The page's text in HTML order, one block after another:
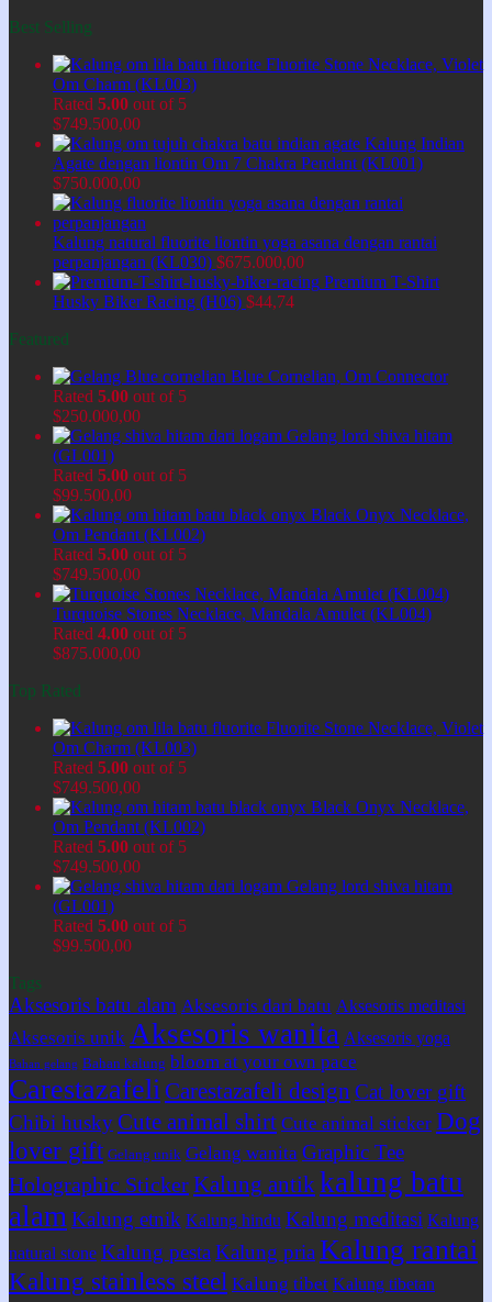
Best Selling
Fluorite Stone Necklace, Violet
Om Charm (KL003)
Rated 5.00 out of 5
$749.500,00
Kalung Indian
Agate dengan liontin Om 7 Chakra Pendant (KL001)
$750.000,00
Kalung natural fluorite liontin yoga asana dengan rantai
perpanjangan (KL030) $675.000,00
Premium T-Shirt
Husky Biker Racing (H06) $44,74
Featured
Blue Cornelian, Om Connector
Rated 5.00 out of 5
$250.000,00
Gelang lord shiva hitam
(GL001)
Rated 5.00 out of 5
$99.500,00
Black Onyx Necklace,
Om Pendant (KL002)
Rated 5.00 out of 5
$749.500,00
Turquoise Stones Necklace, Mandala Amulet (KL004)
Rated 4.00 out of 5
$875.000,00
Top Rated
Fluorite Stone Necklace, Violet
Om Charm (KL003)
Rated 5.00 out of 5
$749.500,00
Black Onyx Necklace,
Om Pendant (KL002)
Rated 5.00 out of 5
$749.500,00
Gelang lord shiva hitam
(GL001)
Rated 5.00 out of 5
$99.500,00
Tags
Aksesoris batu alam Aksesoris dari batu Aksesoris meditasi
Aksesoris unik Aksesoris wanita Aksesoris yoga
Bahan gelang Bahan kalung bloom at your own pace
Carestazafeli Carestazafeli design Cat lover gift
Chibi husky Cute animal shirt Cute animal sticker Dog
lover gift Gelang unik Gelang wanita Graphic Tee
Holographic StickerKalung antikkalung batu
alam Kalung etnik Kalung hindu Kalung meditasi Kalung
natural stone Kalung pesta Kalung pria Kalung rantai
Kalung stainless steel Kalung tibet Kalung tibetan